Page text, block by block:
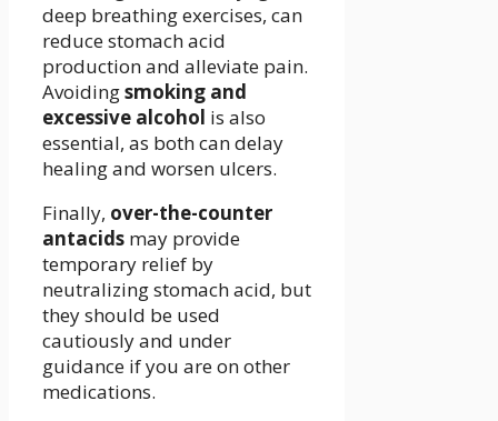
deep breathing exercises, can
reduce stomach acid
production and alleviate pain.
Avoidingsmoking and
excessive alcohol is also
essential, as both can delay
healing and worsen ulcers.
Finally, over-the-counter
antacids may provide
temporary relief by
neutralizing stomach acid, but
they should be used
cautiously and under
guidance if you are on other
medications.